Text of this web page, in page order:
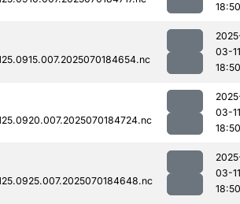
18:50
03-11
18:50
03-11
18:50
03-11
18:50